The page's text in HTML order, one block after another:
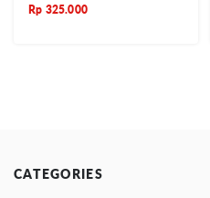
Rp 325.000
CATEGORIES